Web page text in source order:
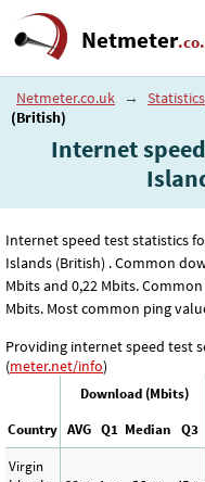
Netmeter
Netmeter.co.uk → Statistics
(British)
Internet
Internet speed test statistics
Islands (British) . Common
Mbits and 0,22 Mbits.
Mbits. Most common ping
Providing internet speed test
(meter.net/info)
Download (Mbits)
Country AVG Q1 Median Q3
Virgin